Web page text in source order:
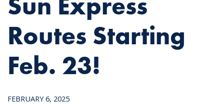
Routes Starting
Feb. 23!
FEBRUARY 6, 2025